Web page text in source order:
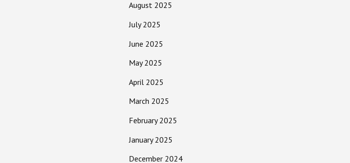
August 2025
July 2025
June 2025
May 2025
April 2025
March 2025
February 2025
January 2025
December 2024